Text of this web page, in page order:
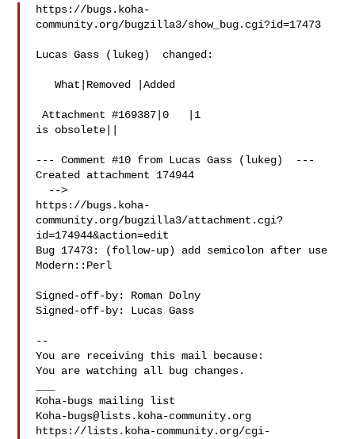
https://bugs.koha-
community.org/bugzilla3/show_bug.cgi?id=17473
Lucas Gass (lukeg)  changed:
   What|Removed |Added
Attachment #169387|0   |1
is obsolete||
--- Comment #10 from Lucas Gass (lukeg)  ---
Created attachment 174944
https://bugs.koha-
community.org/bugzilla3/attachment.cgi?
id=174944&action=edit
Bug 17473: (follow-up) add semicolon after use
Modern::Perl
Signed-off-by: Roman Dolny
Signed-off-by: Lucas Gass
--
You are receiving this mail because:
You are watching all bug changes.
Koha-bugs@lists.koha-community.org
https://lists.koha-community.org/cgi-